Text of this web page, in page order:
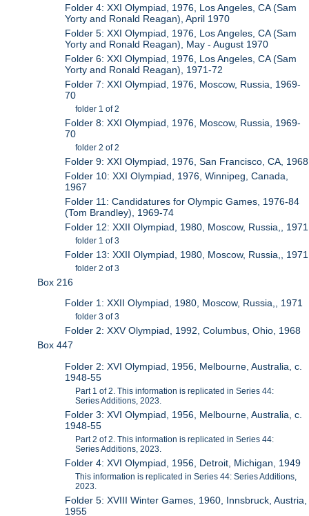
Folder 4: XXI Olympiad, 1976, Los Angeles, CA (Sam
Yorty and Ronald Reagan), April 1970
Folder 5: XXI Olympiad, 1976, Los Angeles, CA (Sam
Yorty and Ronald Reagan), May - August 1970
Folder 6: XXI Olympiad, 1976, Los Angeles, CA (Sam
Yorty and Ronald Reagan), 1971-72
Folder 7: XXI Olympiad, 1976, Moscow, Russia, 1969-
70
folder 1 of 2
Folder 8: XXI Olympiad, 1976, Moscow, Russia, 1969-
70
folder 2 of 2
Folder 9: XXI Olympiad, 1976, San Francisco, CA, 1968
Folder 10: XXI Olympiad, 1976, Winnipeg, Canada,
1967
Folder 11: Candidatures for Olympic Games, 1976-84
(Tom Brandley), 1969-74
Folder 12: XXII Olympiad, 1980, Moscow, Russia,, 1971
folder 1 of 3
Folder 13: XXII Olympiad, 1980, Moscow, Russia,, 1971
folder 2 of 3
Box 216
Folder 1: XXII Olympiad, 1980, Moscow, Russia,, 1971
folder 3 of 3
Folder 2: XXV Olympiad, 1992, Columbus, Ohio, 1968
Box 447
Folder 2: XVI Olympiad, 1956, Melbourne, Australia, c.
1948-55
Part 1 of 2. This information is replicated in Series 44:
Series Additions, 2023.
Folder 3: XVI Olympiad, 1956, Melbourne, Australia, c.
1948-55
Part 2 of 2. This information is replicated in Series 44:
Series Additions, 2023.
Folder 4: XVI Olympiad, 1956, Detroit, Michigan, 1949
This information is replicated in Series 44: Series Additions,
2023.
Folder 5: XVIII Winter Games, 1960, Innsbruck, Austria,
1955